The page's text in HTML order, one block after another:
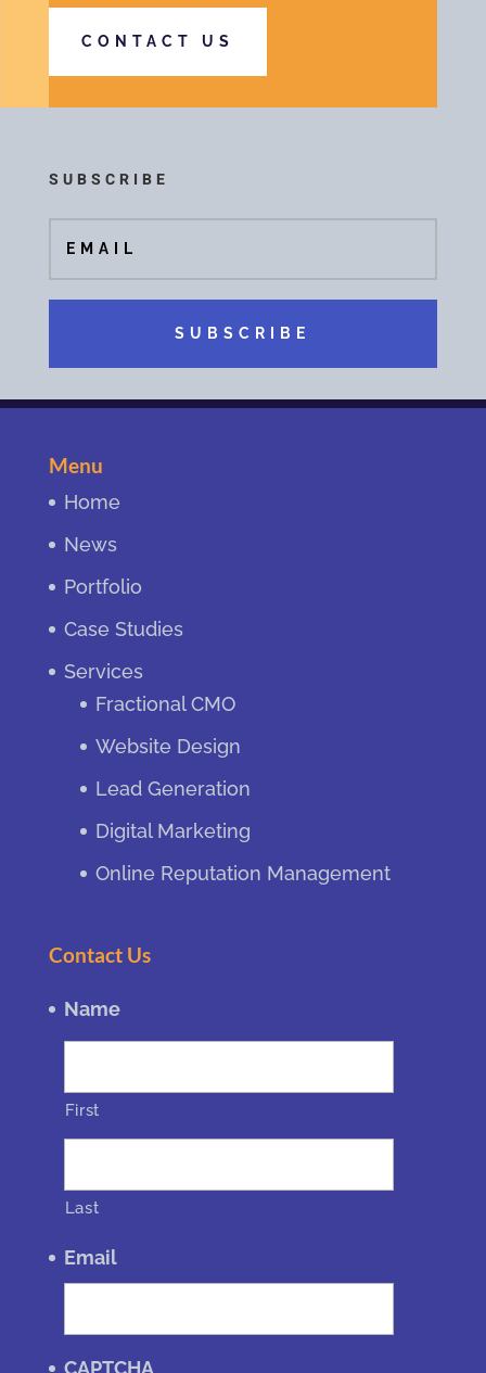
CONTACT US
SUBSCRIBE
SUBSCRIBE
Menu
Home
News
Portfolio
Case Studies
Services
Fractional CMO
Website Design
Lead Generation
Digital Marketing
Online Reputation Management
Contact Us
Name
First
Last
Email
CAPTCHA